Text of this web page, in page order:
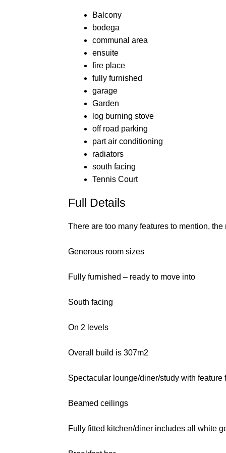
Balcony
bodega
communal area
ensuite
fire place
fully furnished
garage
Garden
log burning stove
off road parking
part air conditioning
radiators
south facing
Tennis Court
Full Details
There are too many features to mention,
Generous room sizes
Fully furnished – ready to move into
South facing
On 2 levels
Overall build is 307m2
Spectacular lounge/diner/study with feature
Beamed ceilings
Fully fitted kitchen/diner includes all white